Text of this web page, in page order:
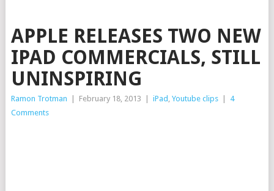
APPLE RELEASES TWO NEW
IPAD COMMERCIALS, STILL
UNINSPIRING
Ramon Trotman February 18, 2013 iPad , Youtube clips
4
Comments